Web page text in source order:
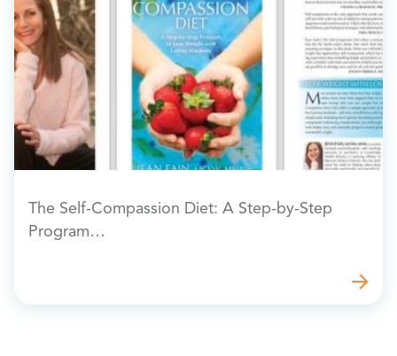
The Self-Compassion Diet: A Step-by-Step
Program…